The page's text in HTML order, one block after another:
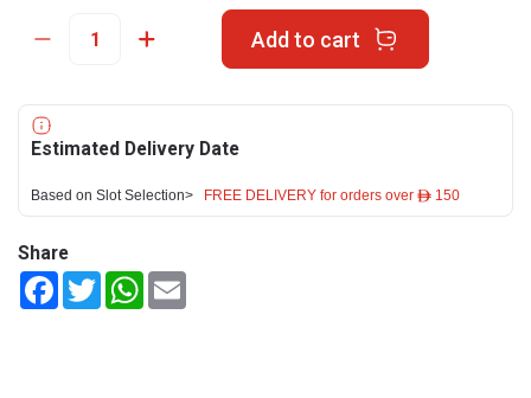
Add to cart
Estimated Delivery Date
Based on Slot Selection> FREE DELIVERY for orders over ê 150
Share
FacebookTwitterWhatsApp